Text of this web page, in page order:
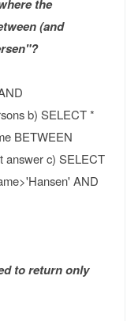
the
(and
b) SELECT *
BETWEEN
answer c) SELECT
AND
to return only